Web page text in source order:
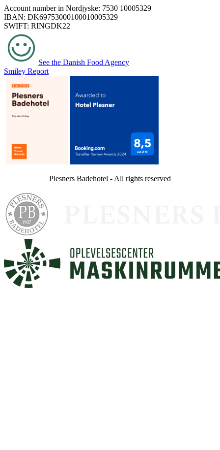
Account number in Nordjyske: 7530 10005329
IBAN: DK69753000100010005329
SWIFT: RINGDK22
See the Danish Food Agency
Smiley Report
Plesners Badehotel - All rights reserved